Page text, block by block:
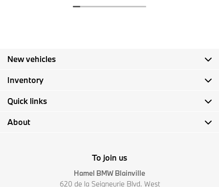
To join us
Hamel BMW Blainville
620 de la Seigneurie Blvd. West
New vehicles
Inventory
Quick links
About